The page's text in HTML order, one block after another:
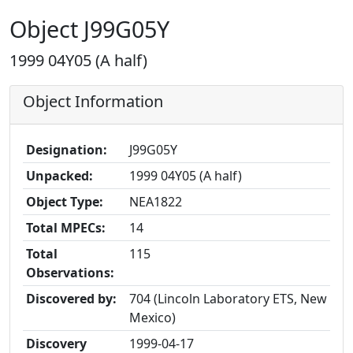
Object J99G05Y
1999 04Y05 (A half)
Object Information
Designation:
J99G05Y
Unpacked:
1999 04Y05 (A half)
Object Type:
NEA1822
Total MPECs:
14
Total
Observations:
115
Discovered by:
704 (Lincoln Laboratory ETS, New
Mexico)
Discovery
1999-04-17